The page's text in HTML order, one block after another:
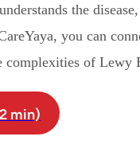
the
you can
complexities of Lewy
min)